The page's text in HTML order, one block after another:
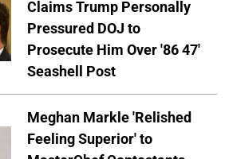
Claims Trump Personally
Pressured DOJ to
Prosecute Him Over '86 47'
Seashell Post
Meghan Markle 'Relished
Feeling Superior' to